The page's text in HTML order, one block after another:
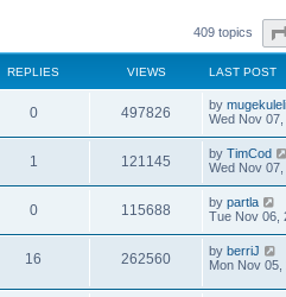
409 topics
REPLIES VIEWS LAST POST
0 497826 by mugekuleli
Wed Nov
1 121145 by TimCod
Wed Nov
0 115688 by partla
Tue Nov 06,
16 262560 by berriJ
Mon Nov